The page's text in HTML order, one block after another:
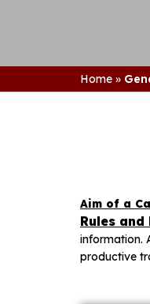
Home »
Aim of a
Rules and
information.
productive